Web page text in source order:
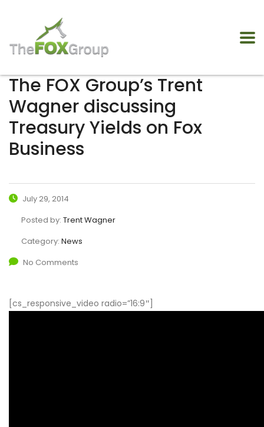
The FOX Group’s Trent
Wagner discussing
Treasury Yields on Fox
Business
July 29, 2014
Posted by: Trent Wagner
Category: News
No Comments
[cs_responsive_video radio=”16:9″]